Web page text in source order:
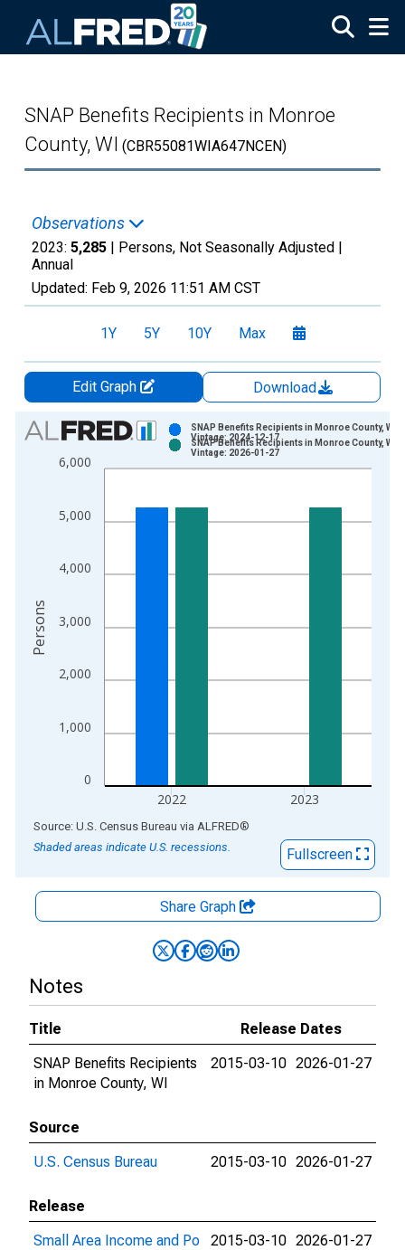
SNAP Benefits Recipients in Monroe
County, WI (CBR55081WIA647NCEN)
Observations
2023: 5,285 | Persons, Not Seasonally Adjusted |
Annual
Updated: Feb 9, 2026 11:51 AM CST
1Y 5Y 10Y Max
Edit Graph
Download
Chart
Bar chart with 2 data series.
View as data table, Chart
The chart has 2 Y axes displaying Persons and yAxisRight.
0
1,000
2,000
3,000
4,000
5,000
6,000
2022 2023
SNAP Benefits Recipients in Monroe County, WI
Vintage: 2024-12-17
SNAP Benefits Recipients in Monroe County, WI
Vintage: 2026-01-27
Persons
End of interactive chart.
Source: U.S. Census Bureau via ALFRED®
Shaded areas indicate U.S. recessions.
Fullscreen
Share Graph
Notes
Title
Release Dates
SNAP Benefits Recipients
in Monroe County, WI
2015-03-10 2026-01-27
Source
U.S. Census Bureau
2015-03-10 2026-01-27
Release
Small Area Income and Po
2015-03-10 2026-01-27